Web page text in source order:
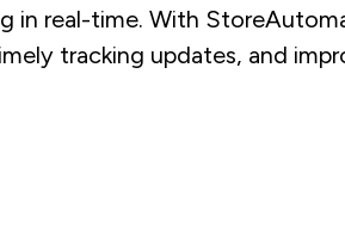
real-time. With
tracking updates, and